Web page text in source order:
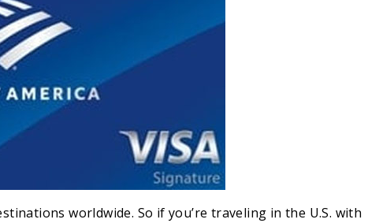
worldwide. So if you’re traveling in the U.S. with